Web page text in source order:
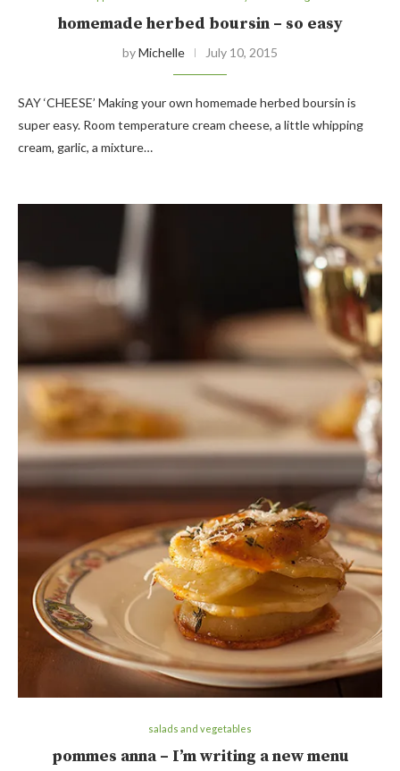
homemade herbed boursin – so easy
byMichelle July 10, 2015
SAY ‘CHEESE’ Making your own homemade herbed boursin is
super easy. Room temperature cream cheese, a little whipping
cream, garlic, a mixture…
salads and vegetables
pommes anna – I’m writing a new menu